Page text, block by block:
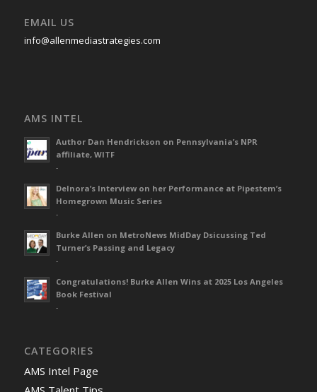
EMAIL US
info@allenmediastrategies.com
AMS INTEL
Author Dan Hendrickson on Pennsylvania’s NPR
affiliate, WITF
-
Delnora’s Interview on her Performance at Pipestem’s
Homegrown Music Series
-
Burke Allen on MetroNews MidDay Dsicussing Ted
Turner’s Passing and Legacy
-
Congratulations! Burke Allen Wins at 2025 Los Angeles
Book Festival
-
CATEGORIES
AMS Intel Page